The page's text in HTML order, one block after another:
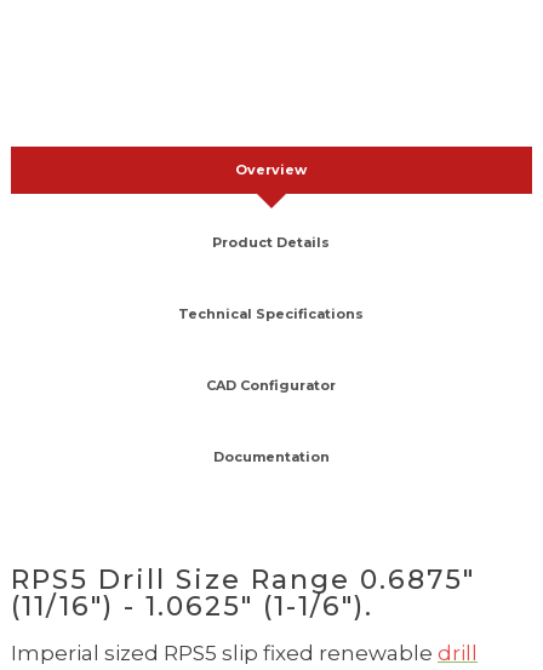
Overview
Product Details
Technical Specifications
CAD Configurator
Documentation
RPS5 Drill Size Range 0.6875"
(11/16") - 1.0625" (1-1/6").
Imperial sized RPS5 slip fixed renewable drill